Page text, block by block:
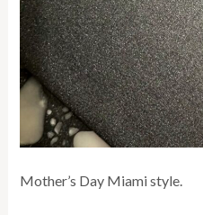
Mother’s Day Miami style.